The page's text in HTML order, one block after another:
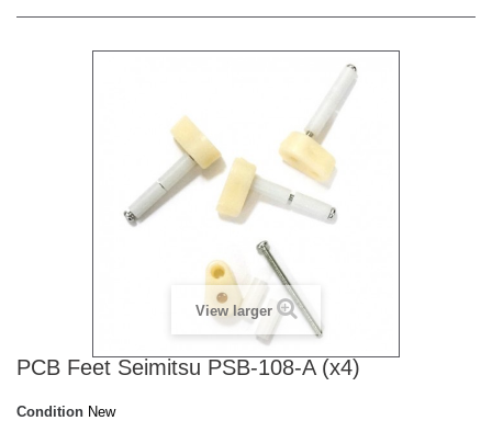
View larger
PCB Feet Seimitsu PSB-108-A (x4)
Condition New